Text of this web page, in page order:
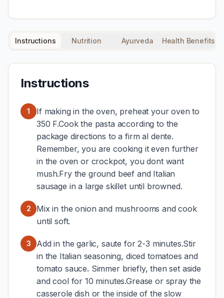
Instructions Nutrition Ayurveda Health Benefits
Instructions
1
If making in the oven, preheat your oven to
350 F.Cook the pasta according to the
package directions to a firm al dente.
Remember, you are cooking it even further
in the oven or crockpot, you dont want
mush.Fry the ground beef and Italian
sausage in a large skillet until browned.
2
Mix in the onion and mushrooms and cook
until soft.
3
Add in the garlic, saute for 2-3 minutes.Stir
in the Italian seasoning, diced tomatoes and
tomato sauce. Simmer briefly, then set aside
and cool for 10 minutes.Grease or spray the
casserole dish or the inside of the slow